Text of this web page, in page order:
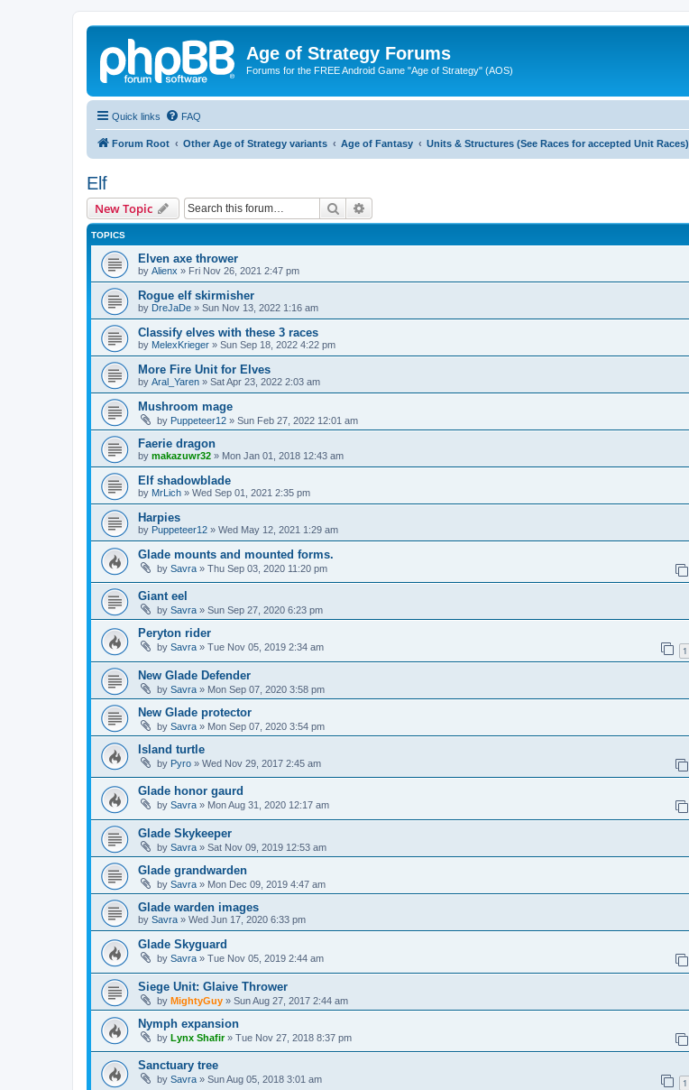
Age of Strategy Forums
Forums for the FREE Android Game "Age of Strategy" (AOS)
Quick links FAQ
Forum Root Other Age of Strategy variants Age of Fantasy Units & Structures (See Races for accepted Unit Races)
Elf
New Topic Search
TOPICS
Elven axe thrower
by Alienx » Fri Nov 26, 2021 2:47 pm
Rogue elf skirmisher
by DreJaDe » Sun Nov 13, 2022 1:16 am
Classify elves with these 3 races
by MelexKrieger » Sun Sep 18, 2022 4:22 pm
More Fire Unit for Elves
by Aral_Yaren » Sat Apr 23, 2022 2:03 am
Mushroom mage
by Puppeteer12 » Sun Feb 27, 2022 12:01 am
Faerie dragon
by makazuwr32 » Mon Jan 01, 2018 12:43 am
Elf shadowblade
by MrLich » Wed Sep 01, 2021 2:35 pm
Harpies
by Puppeteer12 » Wed May 12, 2021 1:29 am
Glade mounts and mounted forms.
by Savra » Thu Sep 03, 2020 11:20 pm
Giant eel
by Savra » Sun Sep 27, 2020 6:23 pm
Peryton rider
by Savra » Tue Nov 05, 2019 2:34 am 1
New Glade Defender
by Savra » Mon Sep 07, 2020 3:58 pm
New Glade protector
by Savra » Mon Sep 07, 2020 3:54 pm
Island turtle
by Pyro » Wed Nov 29, 2017 2:45 am
Glade honor gaurd
by Savra » Mon Aug 31, 2020 12:17 am
Glade Skykeeper
by Savra » Sat Nov 09, 2019 12:53 am
Glade grandwarden
by Savra » Mon Dec 09, 2019 4:47 am
Glade warden images
by Savra » Wed Jun 17, 2020 6:33 pm
Glade Skyguard
by Savra » Tue Nov 05, 2019 2:44 am
Siege Unit: Glaive Thrower
by MightyGuy » Sun Aug 27, 2017 2:44 am
Nymph expansion
by Lynx Shafir» Tue Nov 27, 2018 8:37 pm
Sanctuary tree
by Savra » Sun Aug 05, 2018 3:01 am 1